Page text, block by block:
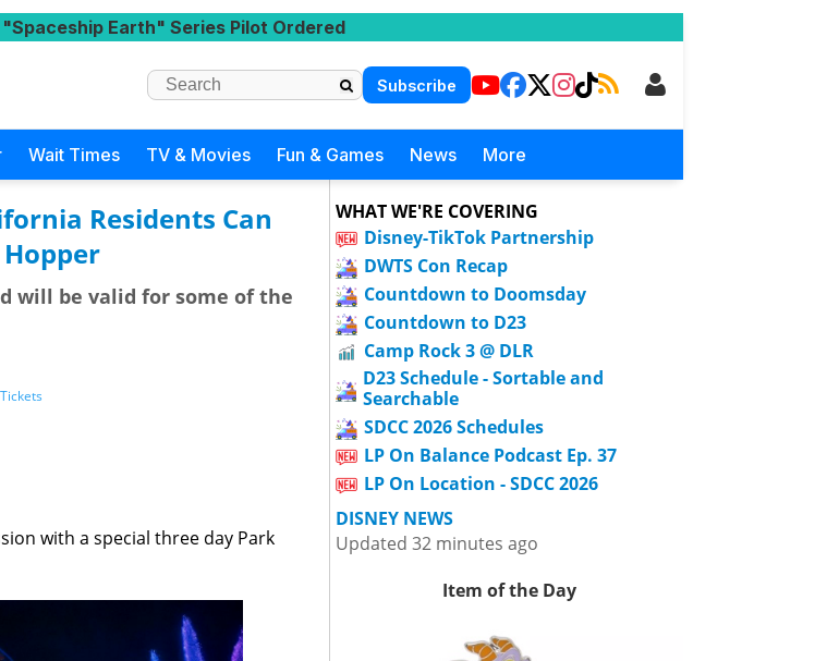
"Spaceship Earth" Series Pilot Ordered
Subscribe
Wait Times TV & Movies Fun & Games News More
Residents Can
Hopper
will be valid for some of the
Tickets
with a special three day Park
WHAT WE'RE COVERING
Disney-TikTok Partnership
DWTS Con Recap
Countdown to Doomsday
Countdown to D23
Camp Rock 3 @ DLR
D23 Schedule - Sortable and
Searchable
SDCC 2026 Schedules
LP On Balance Podcast Ep. 37
LP On Location - SDCC 2026
DISNEY NEWS
Updated 32 minutes ago
Item of the Day